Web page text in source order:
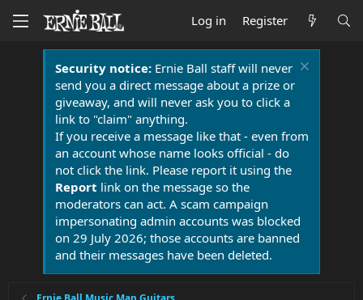
Log in Register
Security notice:Ernie Ball staff will never
send you a direct message about a prize or
giveaway, and will never ask you to click a
link to "claim" anything.
If you receive a message like that - even from
an account whose name looks official - do
not click the link. Please report it using the
Report link on the message so the
moderators can act. A scam campaign
impersonating admin accounts was blocked
on 29 July 2026; those accounts are banned
and their messages have been deleted.